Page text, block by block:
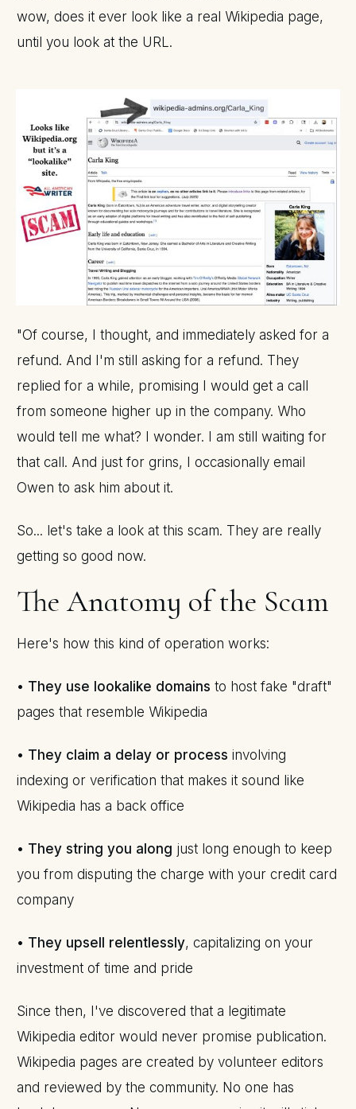
wow, does it ever look like a real Wikipedia page,
until you look at the URL.
"Of course, I thought, and immediately asked for a
refund. And I'm still asking for a refund. They
replied for a while, promising I would get a call
from someone higher up in the company. Who
would tell me what? I wonder. I am still waiting for
that call. And just for grins, I occasionally email
Owen to ask him about it.
So... let's take a look at this scam. They are really
getting so good now.
The Anatomy of the Scam
Here's how this kind of operation works:
• They use lookalike domains to host fake "draft"
pages that resemble Wikipedia
• They claim a delay or process involving
indexing or verification that makes it sound like
Wikipedia has a back office
• They string you along just long enough to keep
you from disputing the charge with your credit card
company
• They upsell relentlessly, capitalizing on your
investment of time and pride
Since then, I've discovered that a legitimate
Wikipedia editor would never promise publication.
Wikipedia pages are created by volunteer editors
and reviewed by the community. No one has